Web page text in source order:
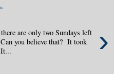
›
are only two Sundays left
you believe that? It took